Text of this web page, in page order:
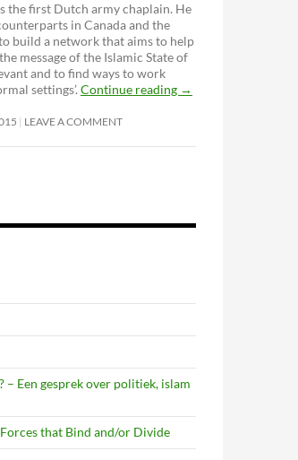
the first Dutch army chaplain. He
in Canada and the
build a network that aims to help
message of the Islamic State of
and to find ways to work
settings’. Continue reading →
LEAVE A COMMENT
– Een gesprek over politiek, islam
that Bind and/or Divide